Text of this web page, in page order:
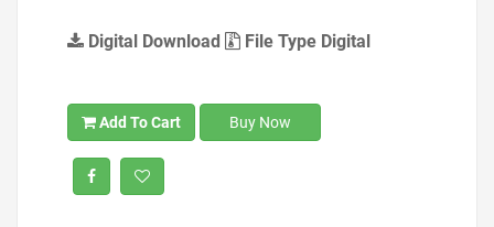
Digital Download File Type Digital
Add To Cart Buy Now